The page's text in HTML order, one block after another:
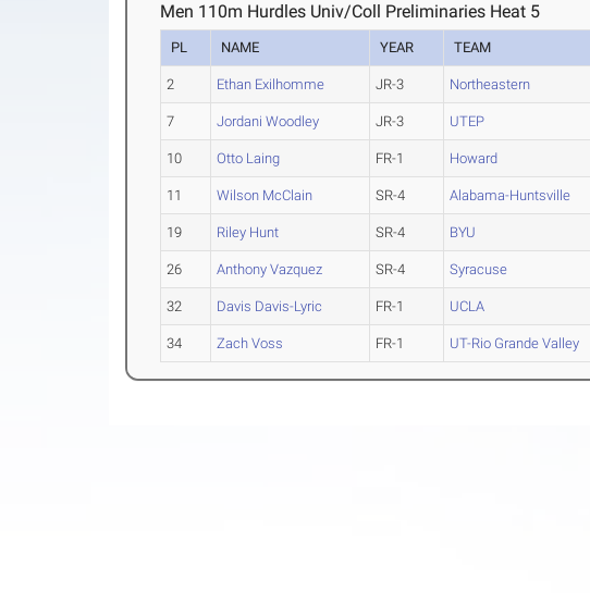
Men 110m Hurdles Univ/Coll Preliminaries Heat 5
PL NAME YEAR TEAM
2 Ethan Exilhomme JR-3 Northeastern
7 Jordani Woodley JR-3 UTEP
10 Otto Laing FR-1 Howard
11 Wilson McClain SR-4 Alabama-Huntsville
19 Riley Hunt SR-4 BYU
26 Anthony Vazquez SR-4 Syracuse
32 Davis Davis-Lyric FR-1 UCLA
34 Zach Voss FR-1 UT-Rio Grande Valley